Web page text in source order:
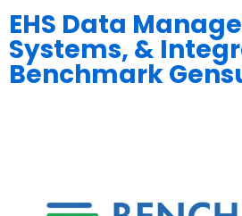
EHS Data
Systems, &
Benchmark